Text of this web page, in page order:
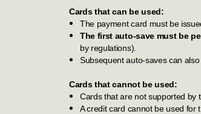
Cards that can be used:
The payment card must be
The first auto-save must be
by regulations).
Subsequent auto-saves can
Cards that cannot be used:
Cards that are not supported by
A credit card cannot be used for